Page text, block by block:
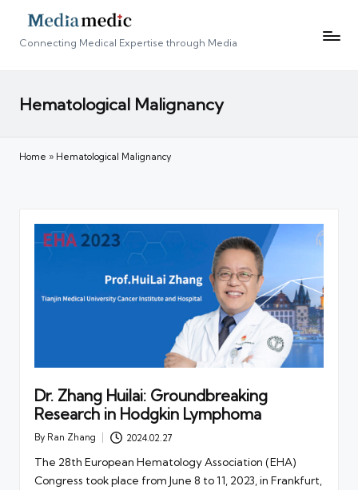
Connecting Medical Expertise through Media
Hematological Malignancy
Home » Hematological Malignancy
Dr. Zhang Huilai: Groundbreaking
Research in Hodgkin Lymphoma
Posted
By Ran Zhang 2024.02.27
The 28th European Hematology Association (EHA)
Congress took place from June 8 to 11, 2023, in Frankfurt,